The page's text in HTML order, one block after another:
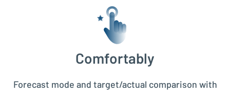
Comfortably
Forecast mode and target/actual comparison with